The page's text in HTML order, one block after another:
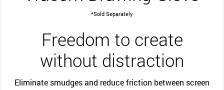
*Sold Separately
Freedom to create
without distraction
Eliminate smudges and reduce friction between screen